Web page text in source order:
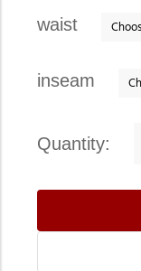
waist
inseam
quantity: